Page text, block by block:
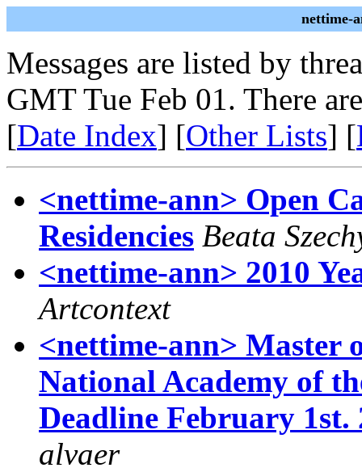
nettime-
Messages are listed by
GMT Tue Feb 01. There
[Date Index] [Other Lists] [
<nettime-ann> Open
Residencies Beata
<nettime-ann> 2010
Artcontext
<nettime-ann> Master
National Academy of
Deadline February
alvaer